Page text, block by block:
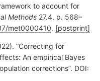
to account for
Methods 27.4, p. 568–
met0000410. [postprint]
“Correcting for
An empirical Bayes
corrections”. DOI: